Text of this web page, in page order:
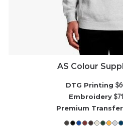
AS Colour
DTG Printing
Embroidery
Premium Transfer